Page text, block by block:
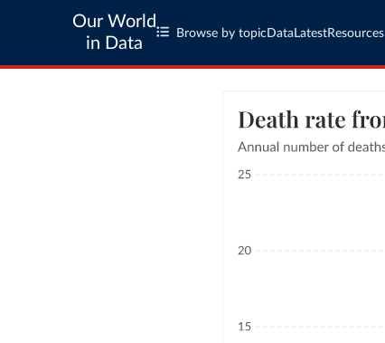
Our World
in Data
Browse by topic Data LatestResources